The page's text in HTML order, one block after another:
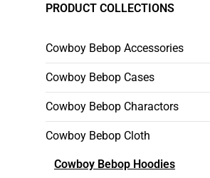
PRODUCT COLLECTIONS
Cowboy Bebop Accessories
Cowboy Bebop Cases
Cowboy Bebop Charactors
Cowboy Bebop Cloth
Cowboy Bebop Hoodies